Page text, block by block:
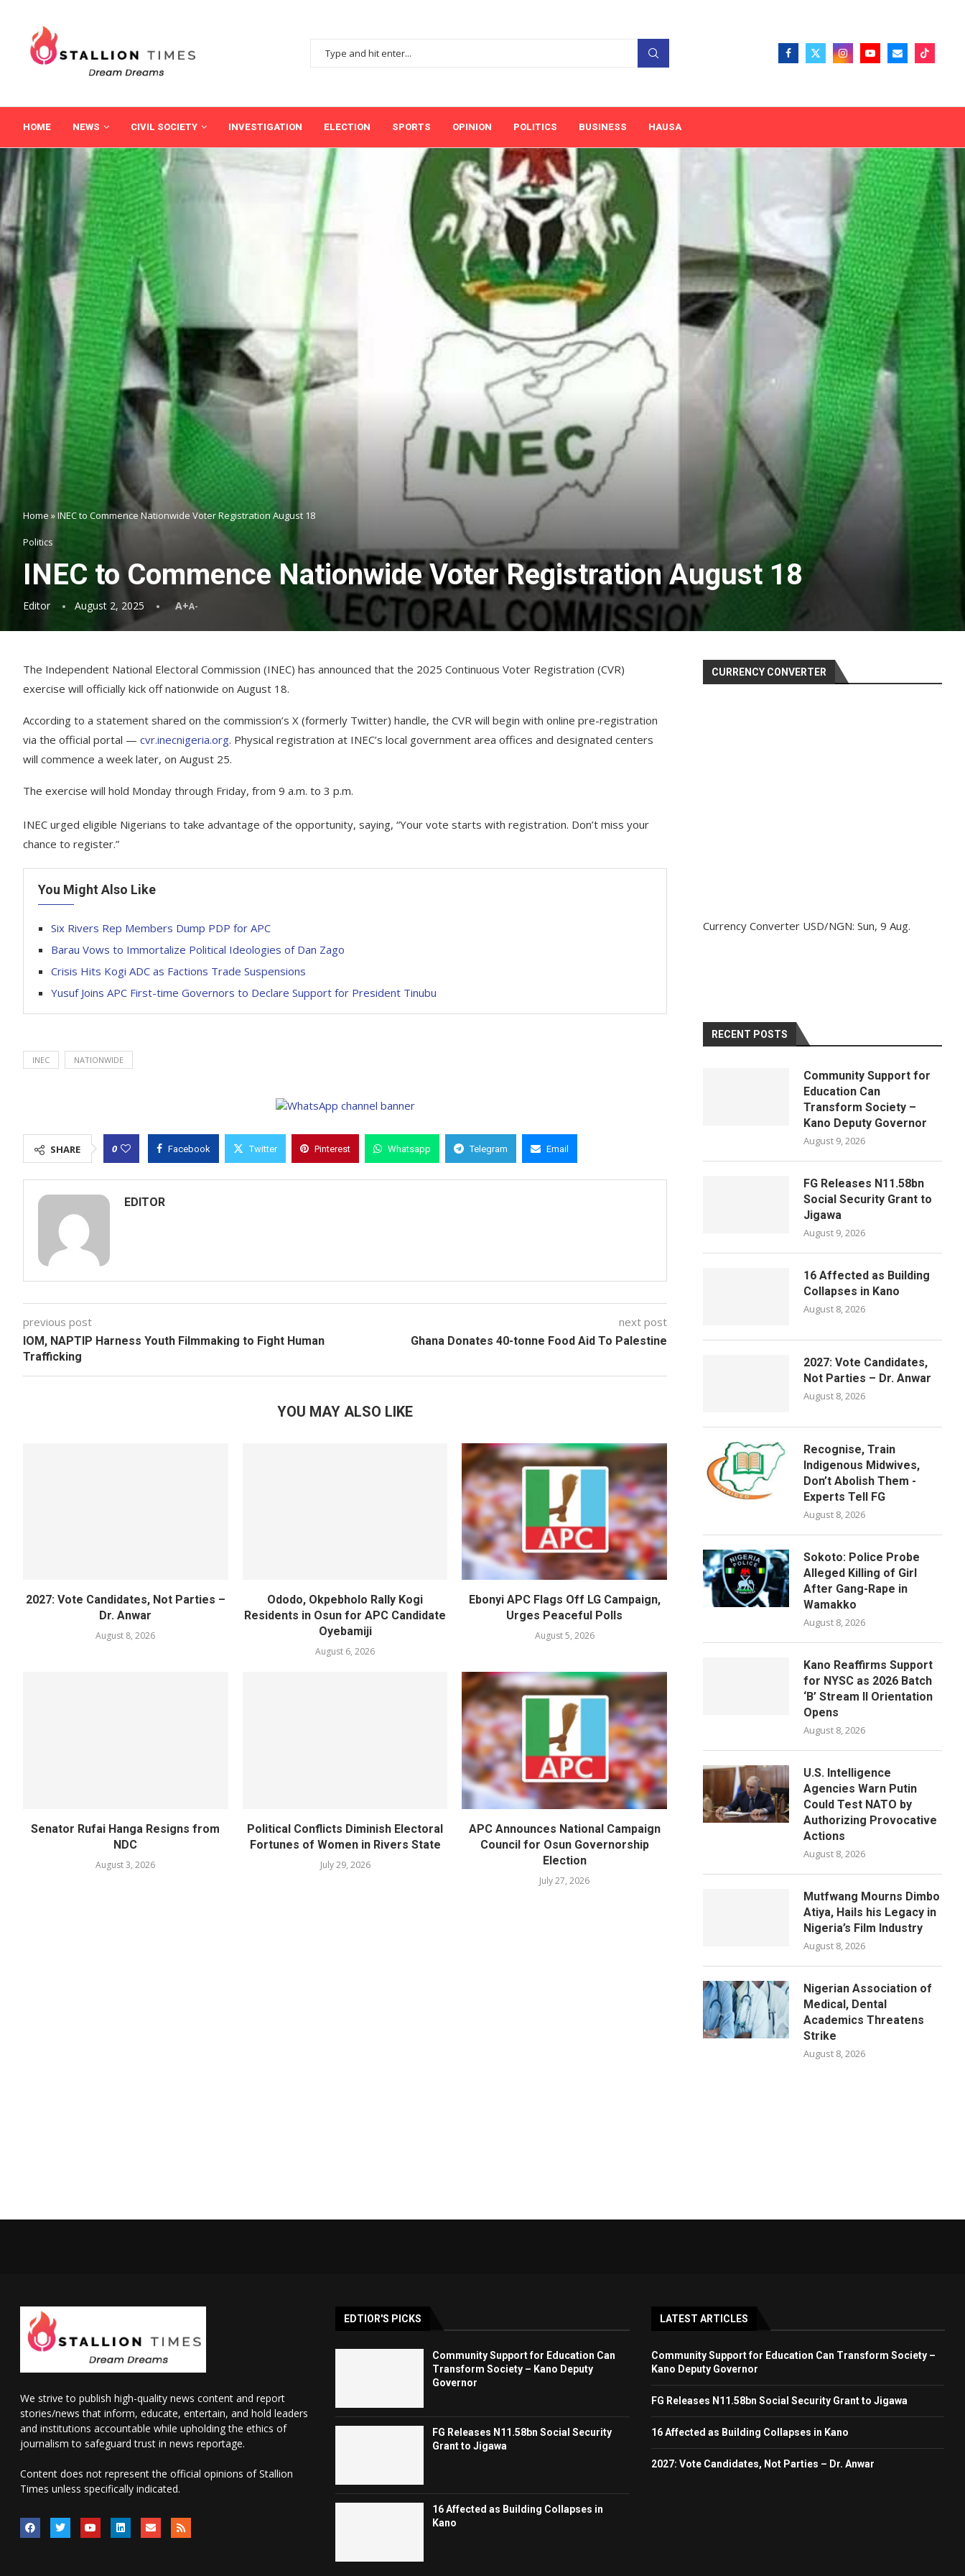
HOME NEWS CIVIL SOCIETY INVESTIGATION ELECTION SPORTS OPINION POLITICS BUSINESS HAUSA
Home »INEC to Commence Nationwide Voter Registration August 18
Politics
INEC to Commence Nationwide Voter Registration August 18
Editor August 2, 2025 A+A-
The Independent National Electoral Commission (INEC) has announced that the 2025 Continuous Voter Registration (CVR)
exercise will officially kick off nationwide on August 18.
According to a statement shared on the commission’s X (formerly Twitter) handle, the CVR will begin with online pre-registration
via the official portal — cvr.inecnigeria.org. Physical registration at INEC’s local government area offices and designated centers
will commence a week later, on August 25.
The exercise will hold Monday through Friday, from 9 a.m. to 3 p.m.
INEC urged eligible Nigerians to take advantage of the opportunity, saying, “Your vote starts with registration. Don’t miss your
chance to register.”
You Might Also Like
Six Rivers Rep Members Dump PDP for APC
Barau Vows to Immortalize Political Ideologies of Dan Zago
Crisis Hits Kogi ADC as Factions Trade Suspensions
Yusuf Joins APC First-time Governors to Declare Support for President Tinubu
INEC NATIONWIDE
SHARE 0 Facebook Twitter Pinterest Whatsapp Telegram Email
EDITOR
previous post
IOM, NAPTIP Harness Youth Filmmaking to Fight Human
Trafficking
next post
Ghana Donates 40-tonne Food Aid To Palestine
YOU MAY ALSO LIKE
2027: Vote Candidates, Not Parties –
Dr. Anwar
August 8, 2026
Ododo, Okpebholo Rally Kogi
Residents in Osun for APC Candidate
Oyebamiji
August 6, 2026
Ebonyi APC Flags Off LG Campaign,
Urges Peaceful Polls
August 5, 2026
Senator Rufai Hanga Resigns from
NDC
August 3, 2026
Political Conflicts Diminish Electoral
Fortunes of Women in Rivers State
July 29, 2026
APC Announces National Campaign
Council for Osun Governorship
Election
July 27, 2026
CURRENCY CONVERTER
Currency Converter USD/NGN: Sun, 9 Aug.
RECENT POSTS
Community Support for
Education Can
Transform Society –
Kano Deputy Governor
August 9, 2026
FG Releases N11.58bn
Social Security Grant to
Jigawa
August 9, 2026
16 Affected as Building
Collapses in Kano
August 8, 2026
2027: Vote Candidates,
Not Parties – Dr. Anwar
August 8, 2026
Recognise, Train
Indigenous Midwives,
Don’t Abolish Them -
Experts Tell FG
August 8, 2026
Sokoto: Police Probe
Alleged Killing of Girl
After Gang-Rape in
Wamakko
August 8, 2026
Kano Reaffirms Support
for NYSC as 2026 Batch
‘B’ Stream II Orientation
Opens
August 8, 2026
U.S. Intelligence
Agencies Warn Putin
Could Test NATO by
Authorizing Provocative
Actions
August 8, 2026
Mutfwang Mourns Dimbo
Atiya, Hails his Legacy in
Nigeria’s Film Industry
August 8, 2026
Nigerian Association of
Medical, Dental
Academics Threatens
Strike
August 8, 2026
We strive to publish high-quality news content and report
stories/news that inform, educate, entertain, and hold leaders
and institutions accountable while upholding the ethics of
journalism to safeguard trust in news reportage.
Content does not represent the official opinions of Stallion
Times unless specifically indicated.
EDTIOR'S PICKS
Community Support for Education Can
Transform Society – Kano Deputy
Governor
FG Releases N11.58bn Social Security
Grant to Jigawa
16 Affected as Building Collapses in
Kano
LATEST ARTICLES
Community Support for Education Can Transform Society –
Kano Deputy Governor
FG Releases N11.58bn Social Security Grant to Jigawa
16 Affected as Building Collapses in Kano
2027: Vote Candidates, Not Parties – Dr. Anwar